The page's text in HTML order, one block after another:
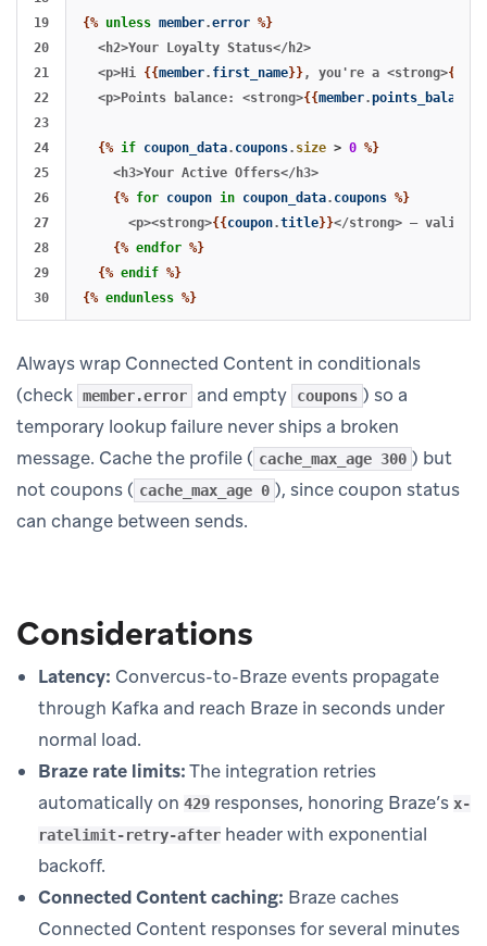
19
20
21
22
23
24
25
26
27
28
29
{% unless member.error %}
  <h2>Your Loyalty Status</h2>
  <p>Hi
{{member. first_name}}, you're a <strong>{{
  <p>Points balance: <strong>
{{member.points_balance
{% if coupon_data. coupons. size > 0 %}
    <h3>Your Active Offers</h3>
{% for coupon in coupon_data. coupons %}
      <p><strong>
{{coupon.title}}</strong> — valid
{% endfor %}
{% endif %}
{% endunless %}
Always wrap Connected Content in conditionals
(check member.error and empty coupons ) so a
temporary lookup failure never ships a broken
message. Cache the profile ( cache_max_age 300 ) but
not coupons ( cache_max_age 0 ), since coupon status
can change between sends.
Considerations
Latency: Convercus-to-Braze events propagate
through Kafka and reach Braze in seconds under
normal load.
Braze rate limits:The integration retries
automatically on 429 responses, honoring Braze’s x-
ratelimit-retry-after header with exponential
backoff.
Connected Content caching: Braze caches
Connected Content responses for several minutes